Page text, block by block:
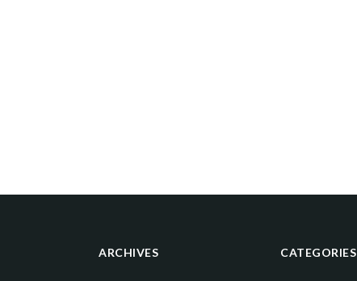
ARCHIVES CATEGORIES